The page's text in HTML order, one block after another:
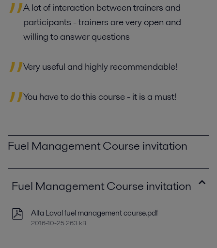
A lot of interaction between trainers and
participants - trainers are very open and
willing to answer questions
Very useful and highly recommendable!
You have to do this course - it is a must!
Fuel Management Course invitation
Fuel Management Course invitation
Alfa Laval fuel management course.pdf
2016-10-25 263 kB